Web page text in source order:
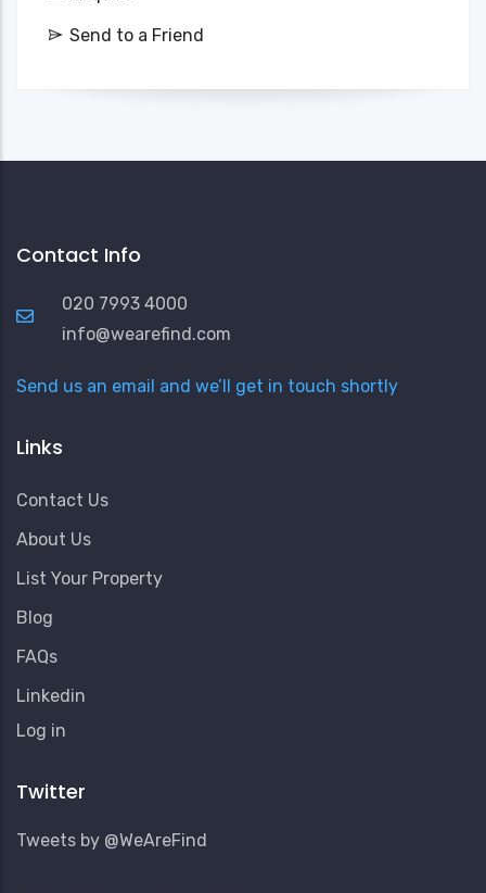
Send to a Friend
Contact Info
020 7993 4000
info@wearefind.com
Send us an email and we’ll get in touch shortly
Links
Contact Us
About Us
List Your Property
Blog
FAQs
Linkedin
User
Menu
Log in
Twitter
Tweets by @WeAreFind